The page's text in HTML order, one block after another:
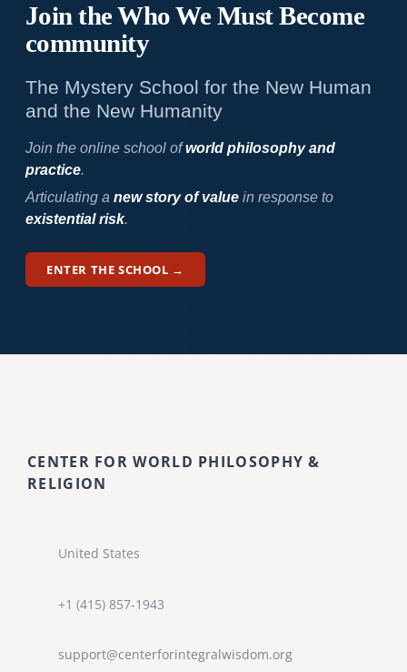
Join the Who WeMust Become
community
The Mystery School for the New Human
and the New Humanity
Join the online school ofworld philosophy and
practice.
Articulating a new story of valuein response to
existential risk.
ENTER THE SCHOOL →
CENTER FOR WORLD PHILOSOPHY &
RELIGION
United States
+1 (415) 857-1943
support@centerforintegralwisdom.org